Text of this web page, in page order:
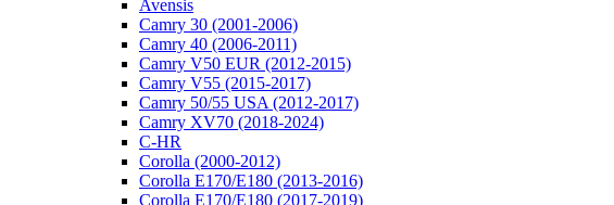
Avensis
Camry 30 (2001-2006)
Camry 40 (2006-2011)
Camry V50 EUR (2012-2015)
Camry V55 (2015-2017)
Camry 50/55 USA (2012-2017)
Camry XV70 (2018-2024)
C-HR
Corolla (2000-2012)
Corolla E170/E180 (2013-2016)
Corolla E170/E180 (2017-2019)